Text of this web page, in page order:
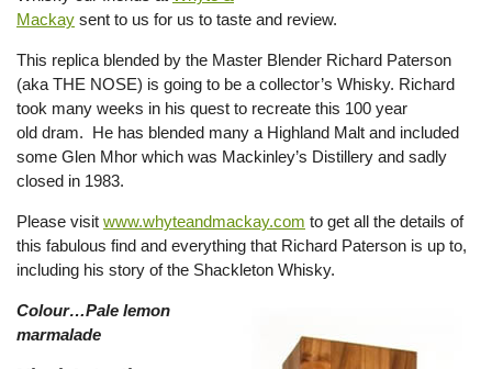
Mackay sent to us for us to taste and review.
This replica blended by the Master Blender Richard Paterson
(aka THE NOSE) is going to be a collector’s Whisky. Richard
took many weeks in his quest to recreate this 100 year
old dram. He has blended many a Highland Malt and included
some Glen Mhor which was Mackinley’s Distillery and sadly
closed in 1983.
Please visit www.whyteandmackay.com to get all the details of
this fabulous find and everything that Richard Paterson is up to,
including his story of the Shackleton Whisky.
Colour…Pale lemon
marmalade